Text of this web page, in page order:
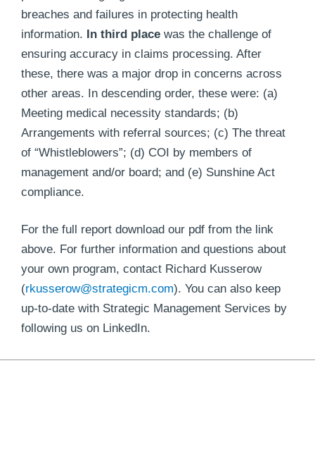
breaches and failures in protecting health
information. In third place was the challenge of
ensuring accuracy in claims processing. After
these, there was a major drop in concerns across
other areas. In descending order, these were: (a)
Meeting medical necessity standards; (b)
Arrangements with referral sources; (c) The threat
of “Whistleblowers”; (d) COI by members of
management and/or board; and (e) Sunshine Act
compliance.
For the full report download our pdf from the link
above. For further information and questions about
your own program, contact Richard Kusserow
(rkusserow@strategicm.com). You can also keep
up-to-date with Strategic Management Services by
following us on LinkedIn.